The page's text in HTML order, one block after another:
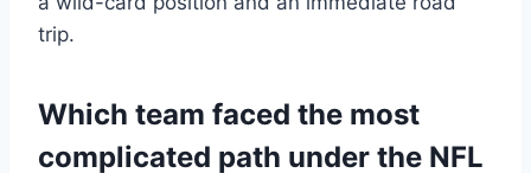
trip.
Which team faced the most
complicated path under the NFL